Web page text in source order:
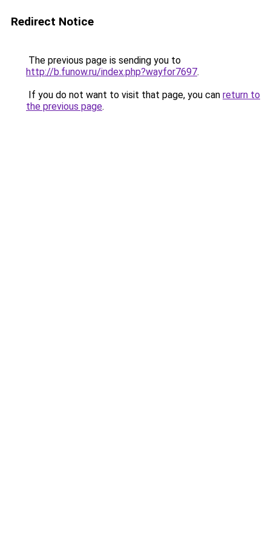
Redirect Notice
The previous page is sending you to
http://b.funow.ru/index.php?wayfor7697.
If you do not want to visit that page, you can return to
the previous page.